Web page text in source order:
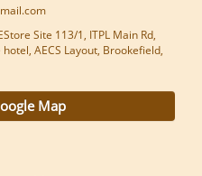
Site 113/1, ITPL Main Rd,
AECS Layout, Brookefield,
Map